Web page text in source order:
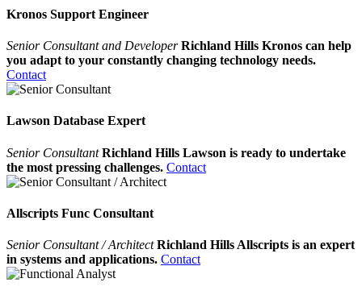
Kronos Support Engineer
Senior Consultant and DeveloperRichland Hills Kronos can help
you adapt to your constantly changing technology needs.
Contact
Lawson Database Expert
Senior ConsultantRichland Hills Lawson is ready to undertake
the most pressing challenges. Contact
Allscripts Func Consultant
Senior Consultant / ArchitectRichland Hills Allscripts is an expert
in systems and applications. Contact